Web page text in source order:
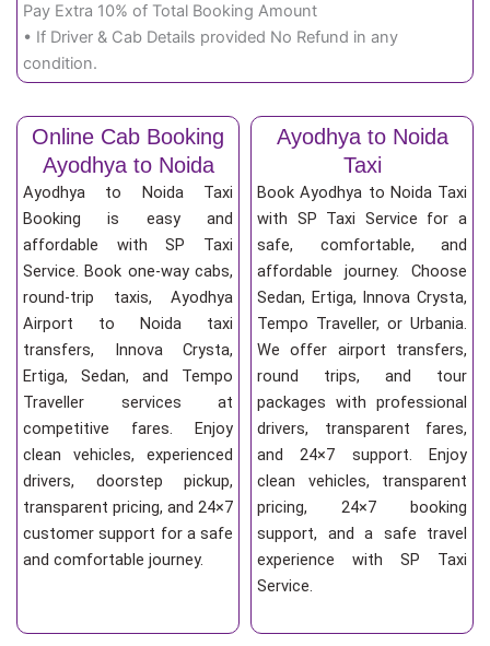
Pay Extra 10% of Total Booking Amount
• If Driver & Cab Details provided No Refund in any
condition.
Online Cab Booking
Ayodhya to Noida
Ayodhya to Noida Taxi
Booking is easy and
affordable with SP Taxi
Service. Book one-way cabs,
round-trip taxis, Ayodhya
Airport to Noida taxi
transfers, Innova Crysta,
Ertiga, Sedan, and Tempo
Traveller services at
competitive fares. Enjoy
clean vehicles, experienced
drivers, doorstep pickup,
transparent pricing, and 24×7
customer support for a safe
and comfortable journey.
Ayodhya to Noida
Taxi
Book Ayodhya to Noida Taxi
with SP Taxi Service for a
safe, comfortable, and
affordable journey. Choose
Sedan, Ertiga, Innova Crysta,
Tempo Traveller, or Urbania.
We offer airport transfers,
round trips, and tour
packages with professional
drivers, transparent fares,
and 24×7 support. Enjoy
clean vehicles, transparent
pricing, 24×7 booking
support, and a safe travel
experience with SP Taxi
Service.